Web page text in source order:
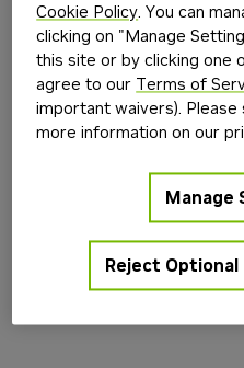
build.nvidia.com
Cookie Policy. You can
clicking on "Manage
this site or by clicking one
agree to our Terms of
important waivers). Please
more information on our
Manage
Reject Optional